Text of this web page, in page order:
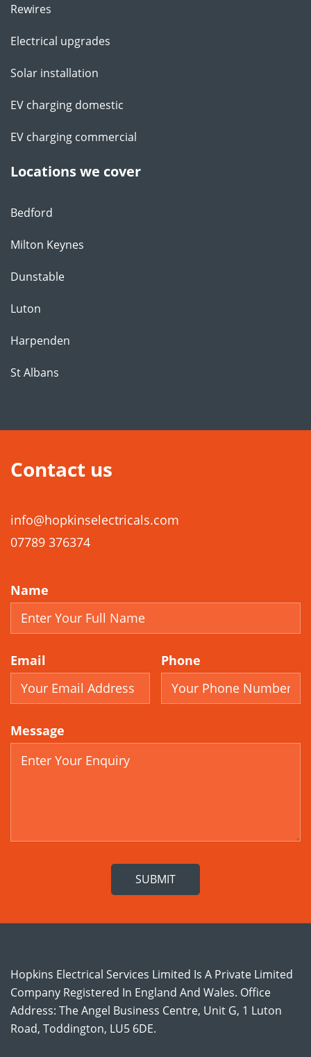
Rewires
Electrical upgrades
Solar installation
EV charging domestic
EV charging commercial
Locations we cover
Bedford
Milton Keynes
Dunstable
Luton
Harpenden
St Albans
Contact us
info@hopkinselectricals.com
07789 376374
Name
Email Phone
Message
Hopkins Electrical Services Limited Is A Private Limited
Company Registered In England And Wales. Office
Address: The Angel Business Centre, Unit G, 1 Luton
Road, Toddington, LU5 6DE.